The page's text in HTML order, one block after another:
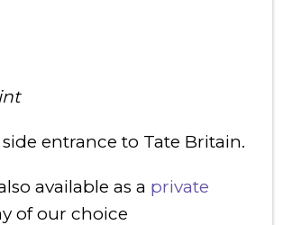
entrance to Tate Britain.
available as a private
of our choice